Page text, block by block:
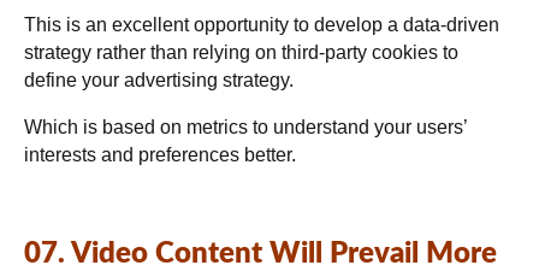
This is an excellent opportunity to develop a data-driven
strategy rather than relying on third-party cookies to
define your advertising strategy.
Which is based on metrics to understand your users’
interests and preferences better.
07. Video Content Will Prevail More